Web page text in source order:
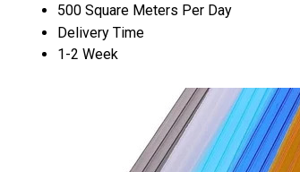
500 Square Meters Per Day
Delivery Time
1-2 Week